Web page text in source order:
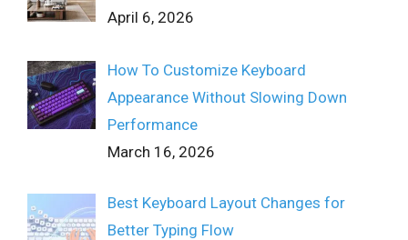
April 6, 2026
How To Customize Keyboard
Appearance Without Slowing Down
Performance
March 16, 2026
Best Keyboard Layout Changes for
Better Typing Flow